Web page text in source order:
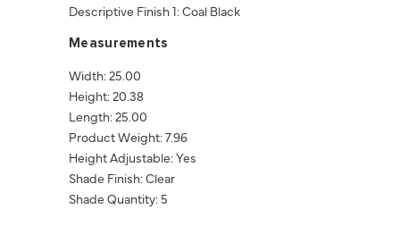
Descriptive Finish 1: Coal Black
Measurements
Width: 25.00
Height: 20.38
Length: 25.00
Product Weight: 7.96
Height Adjustable: Yes
Shade Finish: Clear
Shade Quantity: 5